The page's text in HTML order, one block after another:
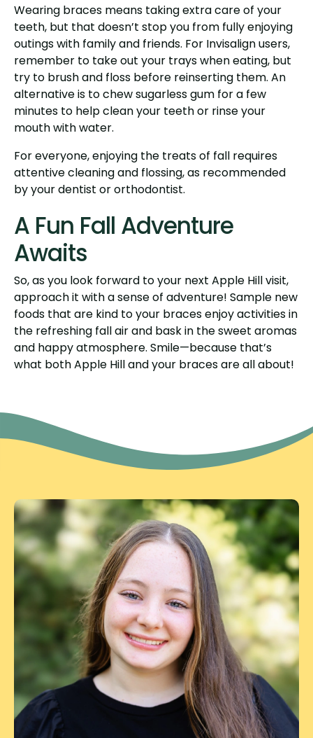
Wearing braces means taking extra care of your
teeth, but that doesn’t stop you from fully enjoying
outings with family and friends. For Invisalign users,
remember to take out your trays when eating, but
try to brush and floss before reinserting them. An
alternative is to chew sugarless gum for a few
minutes to help clean your teeth or rinse your
mouth with water.
For everyone, enjoying the treats of fall requires
attentive cleaning and flossing, as recommended
by your dentist or orthodontist.
A Fun Fall Adventure
Awaits
So, as you look forward to your next Apple Hill visit,
approach it with a sense of adventure! Sample new
foods that are kind to your braces enjoy activities in
the refreshing fall air and bask in the sweet aromas
and happy atmosphere. Smile—because that’s
what both Apple Hill and your braces are all about!